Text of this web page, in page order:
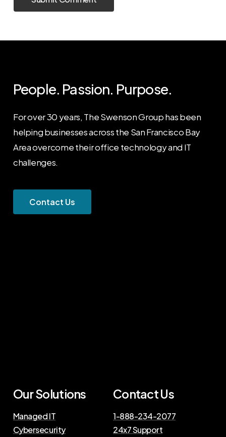
People. Passion. Purpose.
For over 30 years, The Swenson Group has been
helping businesses across the San Francisco Bay
Area overcome their office technology and IT
challenges.
Contact Us
Our Solutions
Managed IT
Cybersecurity
Contact Us
1-888-234-2077
24x7 Support